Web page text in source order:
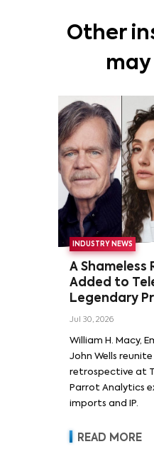
Other
INDUSTRY NEWS
A
Added to
Legendary
Wells and
Rossum
Jul 30, 2026
William H. Macy,
John Wells
retrospective at
Parrot Analytics
imports and IP.
READ MORE